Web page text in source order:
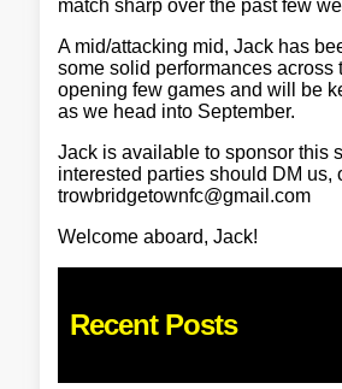
match sharp over the past few
A mid/attacking mid, Jack has
some solid performances across
opening few games and will be
as we head into September.
Jack is available to sponsor this
interested parties should DM us,
trowbridgetownfc@gmail.com
Welcome aboard, Jack!
Recent Posts